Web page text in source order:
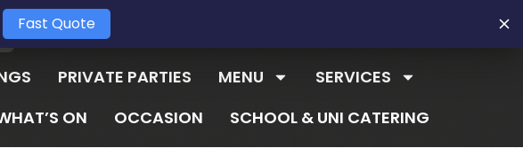
PRIVATE PARTIES MENU
SERVICES
ON OCCASION SCHOOL & UNI CATERING
Fast Quote